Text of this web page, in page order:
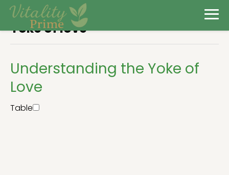
Yoke of love
Understanding the Yoke of
Love
Table